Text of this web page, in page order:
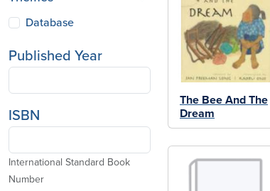
Database
Published Year
ISBN
International Standard Book
Number
The Bee And The
Dream